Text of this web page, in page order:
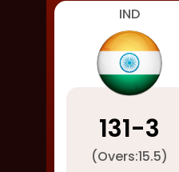
IND
131-3
(Overs:15.5)